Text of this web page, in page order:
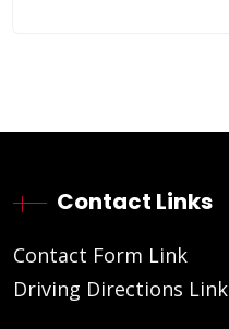
Contact Links
Contact Form Link
Driving Directions Link